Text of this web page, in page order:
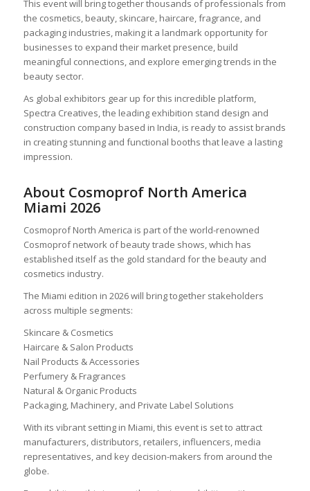
This event will bring together thousands of professionals from
the cosmetics, beauty, skincare, haircare, fragrance, and
packaging industries, making it a landmark opportunity for
businesses to expand their market presence, build
meaningful connections, and explore emerging trends in the
beauty sector.
As global exhibitors gear up for this incredible platform,
Spectra Creatives, the leading exhibition stand design and
construction company based in India, is ready to assist brands
in creating stunning and functional booths that leave a lasting
impression.
About Cosmoprof North America
Miami 2026
Cosmoprof North America is part of the world-renowned
Cosmoprof network of beauty trade shows, which has
established itself as the gold standard for the beauty and
cosmetics industry.
The Miami edition in 2026 will bring together stakeholders
across multiple segments:
Skincare & Cosmetics
Haircare & Salon Products
Nail Products & Accessories
Perfumery & Fragrances
Natural & Organic Products
Packaging, Machinery, and Private Label Solutions
With its vibrant setting in Miami, this event is set to attract
manufacturers, distributors, retailers, influencers, media
representatives, and key decision-makers from around the
globe.